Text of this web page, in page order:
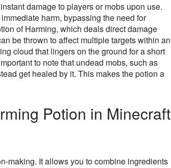
damage to players or mobs upon use.
harm, bypassing the need for
of Harming, which deals direct damage
be thrown to affect multiple targets within an
cloud that lingers on the ground for a short
to note that undead mobs, such as
get healed by it. This makes the potion a
Potion in Minecraft
making. It allows you to combine ingredients